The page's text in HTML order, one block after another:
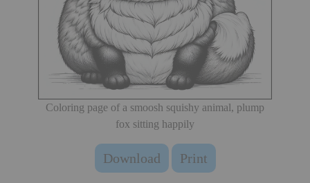
Coloring page of a smoosh squishy animal, plump
fox sitting happily
Download Print